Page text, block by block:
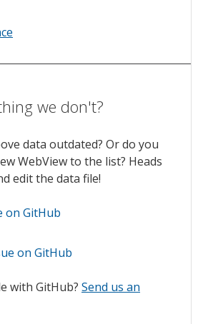
we don't?
data outdated? Or do you
WebView to the list? Heads
edit the data file!
on GitHub
on GitHub
with GitHub? Send us an